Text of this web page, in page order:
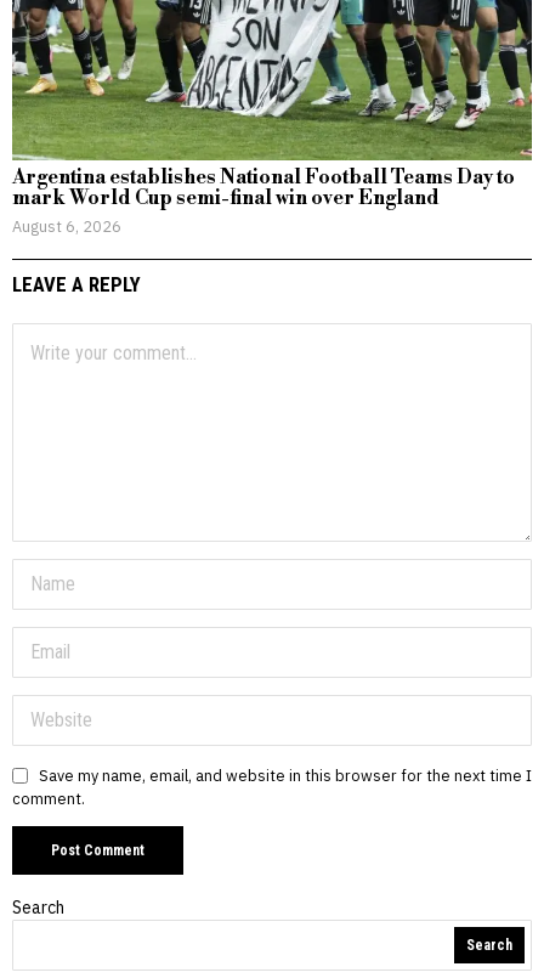
Argentina establishes National Football Teams Day to
mark World Cup semi-final win over England
August 6, 2026
LEAVE A REPLY
Save my name, email, and website in this browser for the next time I
comment.
Search
Search